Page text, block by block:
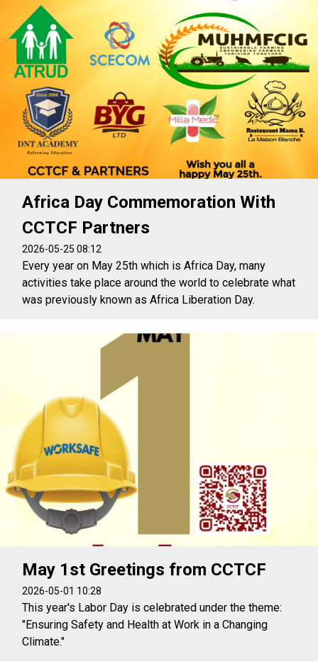
Africa Day Commemoration With
CCTCF Partners
2026-05-25 08:12
Every year on May 25th which is Africa Day, many
activities take place around the world to celebrate what
was previously known as Africa Liberation Day.
May 1st Greetings from CCTCF
2026-05-01 10:28
This year's Labor Day is celebrated under the theme:
"Ensuring Safety and Health at Work in a Changing
Climate."